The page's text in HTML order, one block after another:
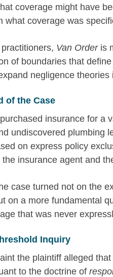
coverage might have
what coverage was
Van Orderis
of boundaries that
negligence theories
of the Case
insurance for a
undiscovered plumbing
on express policy
insurance agent and
case turned not on the
on a more fundamental
that was never
Inquiry
the plaintiff alleged
to the doctrine of